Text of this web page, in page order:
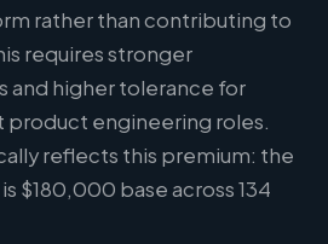
rather than contributing to
requires stronger
and higher tolerance for
product engineering roles.
reflects this premium: the
$180,000 base across 134